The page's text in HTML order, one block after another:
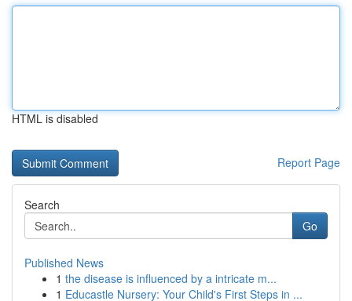
HTML is disabled
Report Page
Search
Go
Published News
1 the disease is influenced by a intricate m...
1 Educastle Nursery: Your Child's First Steps in ...